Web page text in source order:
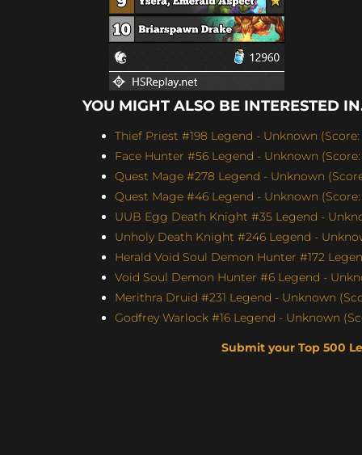
YOU MIGHT ALSO BE INTERESTED
Thief Priest #198 Legend - Unknown (Score:
Face Hunter #56 Legend - Unknown (Score:
Quest Mage #278 Legend - Unknown
Quest Mage #46 Legend - Unknown (Score:
UUB Egg Death Knight #35 Legend -
Unholy Death Knight #246 Legend -
Herald Void Soul Demon Hunter #172
Void Soul Demon Hunter #6 Legend -
Merithra Druid #231 Legend - Unknown
Godfrey Warlock #16 Legend - Unknown
Submit your Top 500